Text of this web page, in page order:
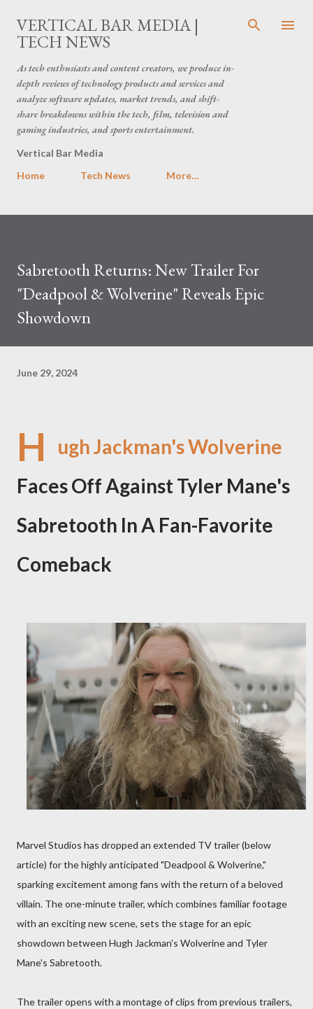
Skip to main content
VERTICAL BAR MEDIA |
TECH NEWS
As tech enthusiasts and content creators, we produce in-
depth reviews of technology products and services and
analyze software updates, market trends, and shift-
share breakdowns within the tech, film, television and
gaming industries, and sports entertainment.
Vertical Bar Media
Home
Tech News More…
Sabretooth Returns: New Trailer For
"Deadpool & Wolverine" Reveals Epic
Showdown
June 29, 2024
H
ugh Jackman's Wolverine
Faces Off Against Tyler Mane's
Sabretooth In A Fan-Favorite
Comeback
Marvel Studios has dropped an extended TV trailer (below
article) for the highly anticipated "Deadpool & Wolverine,"
sparking excitement among fans with the return of a beloved
villain. The one-minute trailer, which combines familiar footage
with an exciting new scene, sets the stage for an epic
showdown between Hugh Jackman's Wolverine and Tyler
Mane's Sabretooth.
The trailer opens with a montage of clips from previous trailers,